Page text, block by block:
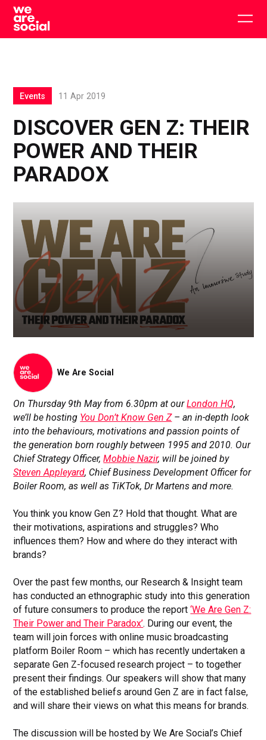
Skip
content
DISCOVER GEN Z: THEIR
POWER AND THEIR
PARADOX
Events 11 Apr 2019
We Are Social
On Thursday 9th May from 6.30pm at ourLondon HQ,
we’ll be hosting You Don’t Know Gen Z– an in-depth look
into the behaviours, motivations and passion points of
the generation born roughly between 1995 and 2010. Our
Chief Strategy Officer,Mobbie Nazir, will be joined by
Steven Appleyard, Chief Business Development Officer for
Boiler Room, as well as TiKTok, Dr Martens and more.
You think you know Gen Z? Hold that thought. What are
their motivations, aspirations and struggles? Who
influences them? How and where do they interact with
brands?
Over the past few months, our Research & Insight team
has conducted an ethnographic study into this generation
of future consumers to produce the report‘We Are Gen Z:
Their Power and Their Paradox’. During our event, the
team will join forces with online music broadcasting
platform Boiler Room – which has recently undertaken a
separate Gen Z-focused research project – to together
present their findings. Our speakers will show that many
of the established beliefs around Gen Z are in fact false,
and will share their views on what this means for brands.
The discussion will be hosted by We Are Social’s Chief